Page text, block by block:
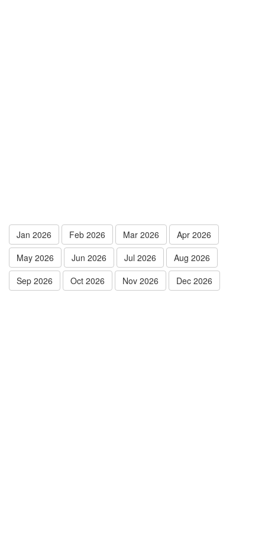
Jan 2026 Feb 2026 Mar 2026
Apr 2026
May 2026
Jun 2026 Jul 2026
Aug 2026
Sep 2026
Oct 2026 Nov 2026 Dec 2026